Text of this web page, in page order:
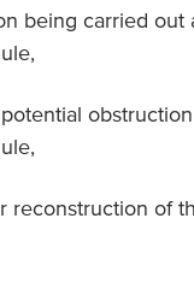
being carried out
reconstruction of